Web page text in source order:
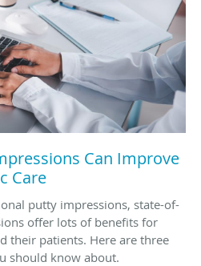
Can Improve
Care
putty impressions, state-of-
offer lots of benefits for
their patients. Here are three
should know about.